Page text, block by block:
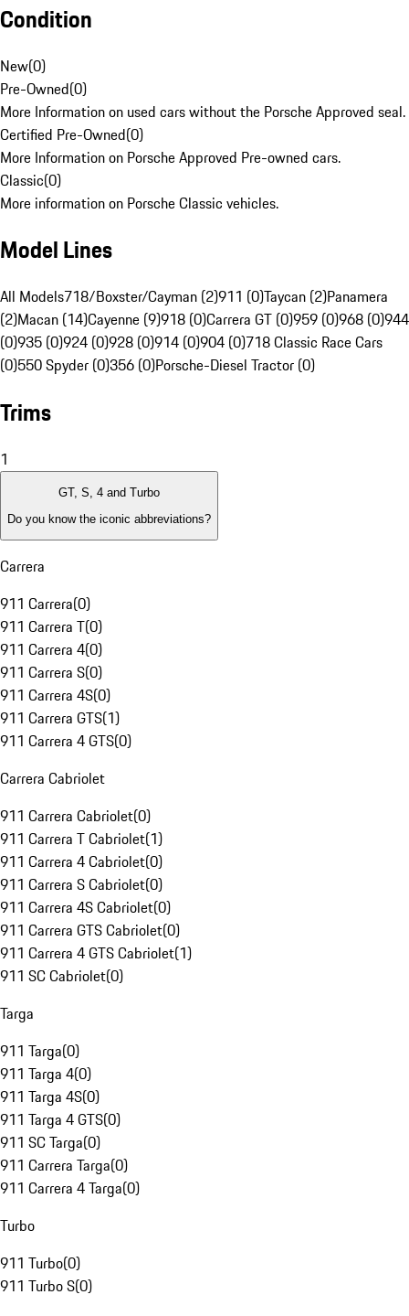
Condition
New(0)
Pre-Owned(0)
More Information on used cars without the Porsche Approved seal.
Certified Pre-Owned(0)
More Information on Porsche Approved Pre-owned cars.
Classic(0)
More information on Porsche Classic vehicles.
Model Lines
All Models718/Boxster/Cayman (2)911 (0)Taycan (2)Panamera
(2)Macan (14)Cayenne (9)918 (0)Carrera GT (0)959 (0)968 (0)944
(0)935 (0)924 (0)928 (0)914 (0)904 (0)718 Classic Race Cars
(0)550 Spyder (0)356 (0)Porsche-Diesel Tractor (0)
Trims
1
GT, S, 4 and Turbo
Do you know the iconic abbreviations?
Carrera
911 Carrera(0)
911 Carrera T(0)
911 Carrera 4(0)
911 Carrera S(0)
911 Carrera 4S(0)
911 Carrera GTS(1)
911 Carrera 4 GTS(0)
Carrera Cabriolet
911 Carrera Cabriolet(0)
911 Carrera T Cabriolet(1)
911 Carrera 4 Cabriolet(0)
911 Carrera S Cabriolet(0)
911 Carrera 4S Cabriolet(0)
911 Carrera GTS Cabriolet(0)
911 Carrera 4 GTS Cabriolet(1)
911 SC Cabriolet(0)
Targa
911 Targa(0)
911 Targa 4(0)
911 Targa 4S(0)
911 Targa 4 GTS(0)
911 SC Targa(0)
911 Carrera Targa(0)
911 Carrera 4 Targa(0)
Turbo
911 Turbo(0)
911 Turbo S(0)